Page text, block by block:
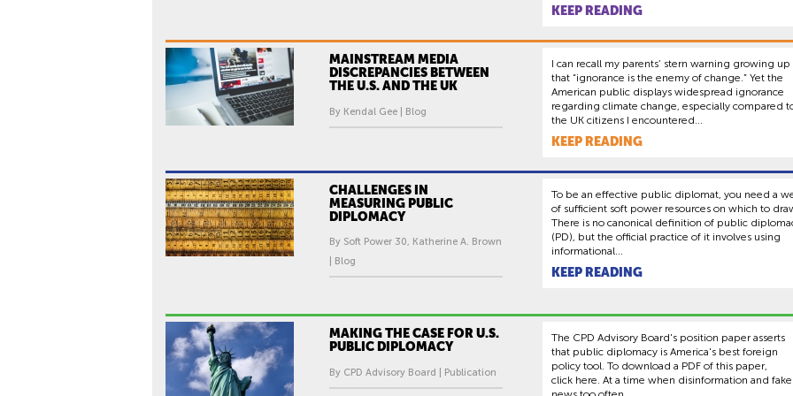
KEEP READING
MAINSTREAM MEDIA
DISCREPANCIES BETWEEN
THE U.S. AND THE UK
By Kendal Gee | Blog
I can recall my parents’ stern warning growing up
that “ignorance is the enemy of change.” Yet the
American public displays widespread ignorance
regarding climate change, especially compared
the UK citizens I encountered...
KEEP READING
CHALLENGES IN
MEASURING PUBLIC
DIPLOMACY
By Soft Power 30, Katherine A. Brown
| Blog
To be an effective public diplomat, you need a
of sufficient soft power resources on which to
There is no canonical definition of public
(PD), but the official practice of it involves using
informational...
KEEP READING
MAKING THE CASE FOR U.S.
PUBLIC DIPLOMACY
By CPD Advisory Board | Publication
The CPD Advisory Board's position paper asserts
that public diplomacy is America's best foreign
policy tool. To download a PDF of this paper,
click here. At a time when disinformation and fake